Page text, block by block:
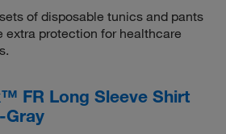
of disposable tunics and pants
extra protection for healthcare
FR Long Sleeve Shirt
Gray